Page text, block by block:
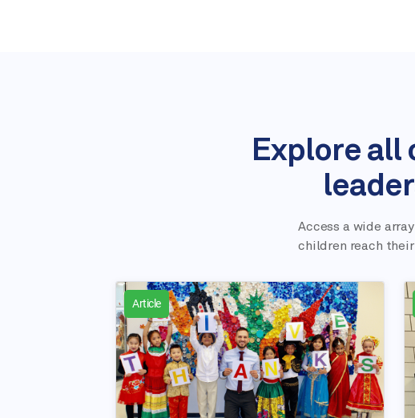
Explore all
Access a wide
children reach
Article